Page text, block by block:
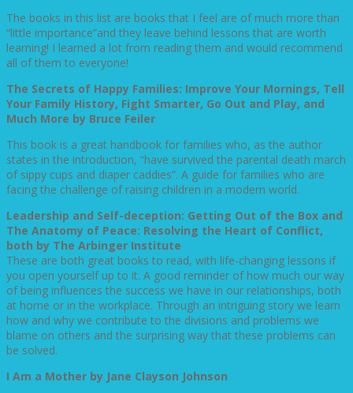
The books in this list are books that I feel are of much more than
“little importance”and they leave behind lessons that are worth
learning! I learned a lot from reading them and would recommend
all of them to everyone!
The Secrets of Happy Families: Improve Your Mornings, Tell
Your Family History, Fight Smarter, Go Out and Play, and
Much More by Bruce Feiler
This book is a great handbook for families who, as the author
states in the introduction, “have survived the parental death march
of sippy cups and diaper caddies”. A guide for families who are
facing the challenge of raising children in a modern world.
Leadership and Self-deception: Getting Out of the Box and
The Anatomy of Peace: Resolving the Heart of Conflict,
both by The Arbinger Institute
These are both great books to read, with life-changing lessons if
you open yourself up to it. A good reminder of how much our way
of being influences the success we have in our relationships, both
at home or in the workplace. Through an intriguing story we learn
how and why we contribute to the divisions and problems we
blame on others and the surprising way that these problems can
be solved.
I Am a Mother by Jane Clayson Johnson